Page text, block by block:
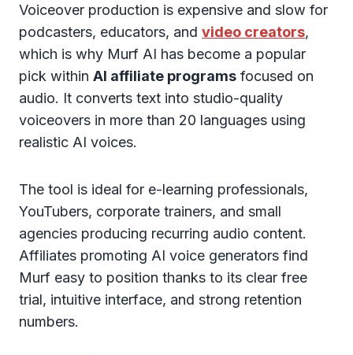
Voiceover production is expensive and slow for
podcasters, educators, and video creators,
which is why Murf AI has become a popular
pick within AI affiliate programs focused on
audio. It converts text into studio-quality
voiceovers in more than 20 languages using
realistic AI voices.
The tool is ideal for e-learning professionals,
YouTubers, corporate trainers, and small
agencies producing recurring audio content.
Affiliates promoting AI voice generators find
Murf easy to position thanks to its clear free
trial, intuitive interface, and strong retention
numbers.